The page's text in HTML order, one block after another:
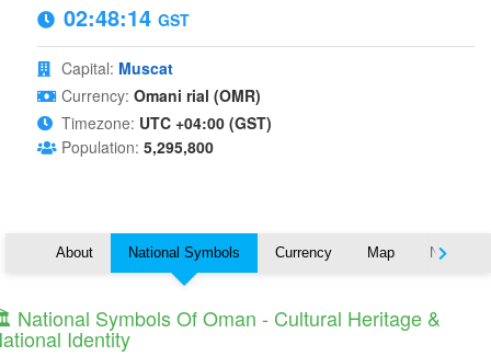
02:48:14 GST
Capital: Muscat
Currency: Omani rial (OMR)
Timezone: UTC +04:00 (GST)
Population: 5,295,800
About National Symbols Currency Map Nearby
National Symbols Of Oman - Cultural Heritage &
Identity